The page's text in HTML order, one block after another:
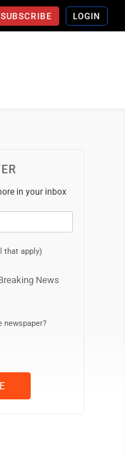
SUBSCRIBE LOGIN
in your inbox
that apply)
News
newspaper?